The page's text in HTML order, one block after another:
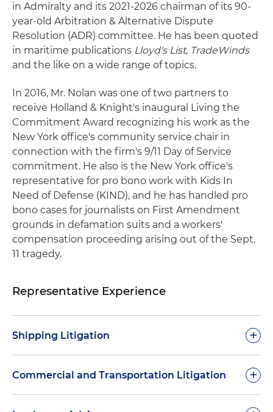
in Admiralty and its 2021-2026 chairman of its 90-
year-old Arbitration & Alternative Dispute
Resolution (ADR) committee. He has been quoted
in maritime publications Lloyd's List, TradeWinds
and the like on a wide range of topics.
In 2016, Mr. Nolan was one of two partners to
receive Holland & Knight's inaugural Living the
Commitment Award recognizing his work as the
New York office's community service chair in
connection with the firm's 9/11 Day of Service
commitment. He also is the New York office's
representative for pro bono work with Kids In
Need of Defense (KIND), and he has handled pro
bono cases for journalists on First Amendment
grounds in defamation suits and a workers'
compensation proceeding arising out of the Sept.
11 tragedy.
Representative Experience
Shipping Litigation +
Vessel Casualty/Limitation Action: Summary
judgment dismissal for party in $275 million U.S.
Commercial and Transportation Litigation +